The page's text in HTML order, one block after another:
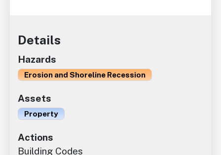
Details
Hazards
Erosion and Shoreline Recession
Assets
Property
Actions
Building Codes